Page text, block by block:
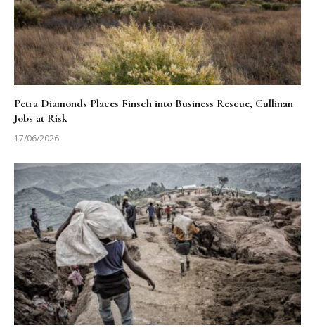
Petra Diamonds Places Finsch into Business Rescue, Cullinan
Jobs at Risk
17/06/2026